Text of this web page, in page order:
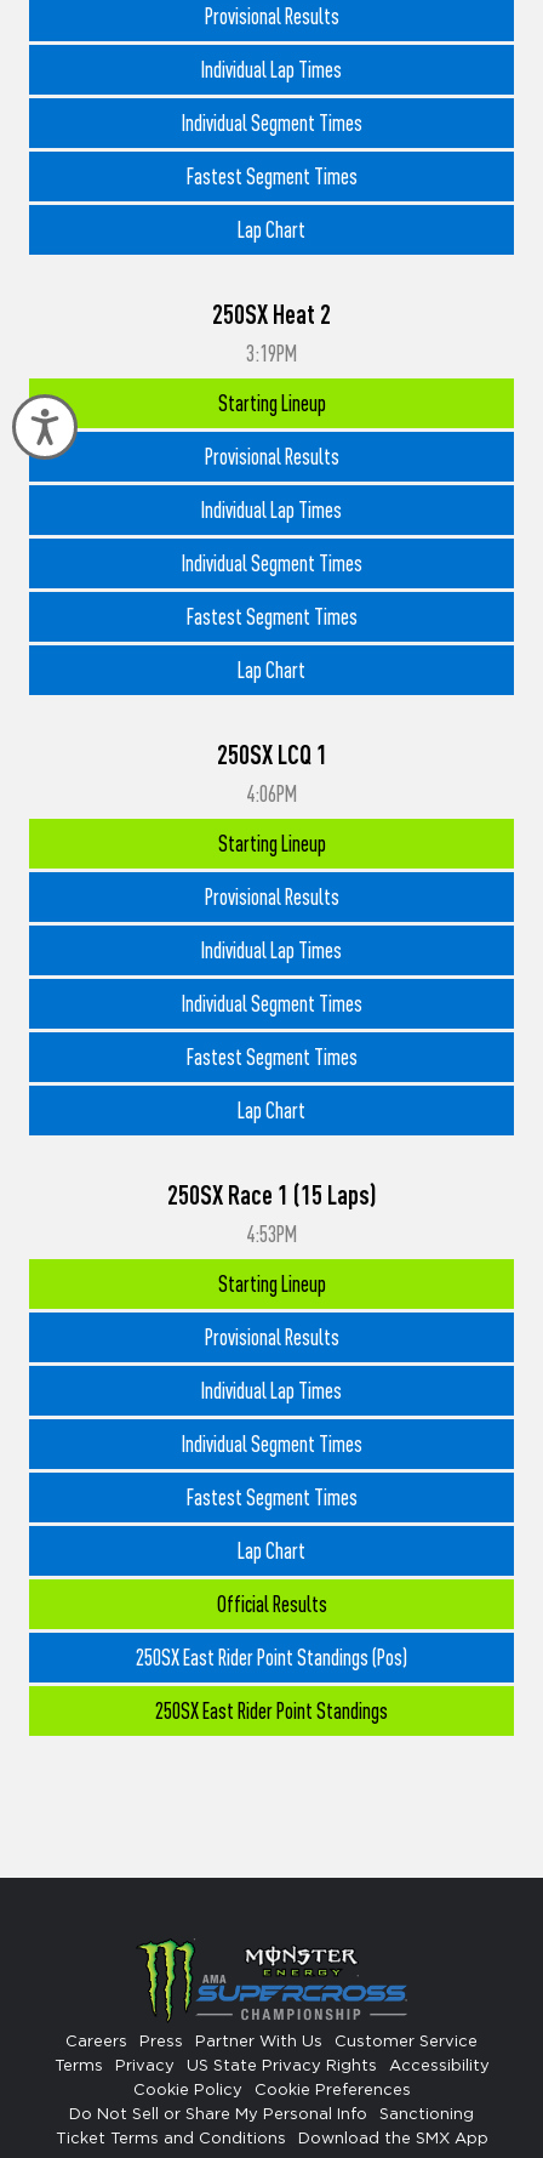
Accessibility
Provisional Results
Individual Lap Times
Individual Segment Times
Fastest Segment Times
Lap Chart
250SX Heat 2
3:19PM
Starting Lineup
Provisional Results
Individual Lap Times
Individual Segment Times
Fastest Segment Times
Lap Chart
250SX LCQ 1
4:06PM
Starting Lineup
Provisional Results
Individual Lap Times
Individual Segment Times
Fastest Segment Times
Lap Chart
250SX Race 1 (15 Laps)
4:53PM
Starting Lineup
Provisional Results
Individual Lap Times
Individual Segment Times
Fastest Segment Times
Lap Chart
Official Results
250SX East Rider Point Standings (Pos)
250SX East Rider Point Standings
Careers Press Partner With Us
Customer Service
Terms
Privacy US State Privacy Rights
Accessibility
Cookie Policy
Cookie Preferences
Do Not Sell or Share My Personal Info
Sanctioning
Ticket Terms and Conditions
Download the SMX App